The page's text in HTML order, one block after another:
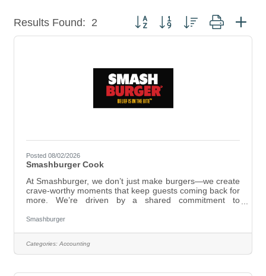
Results Found: 2 Button group with nested dropdown
Posted 08/02/2026
Smashburger Cook
At Smashburger, we don’t just make burgers—we create
crave-worthy moments that keep guests coming back for
more. We’re driven by a shared commitment to
to deliver unforgettable experiences. Here, you’ll be part
Smashburger, we live by our values:Smashburger Cook
ResponsibilitiesBe a menu expert, follow Smashburger’s
Smashburger
Categories: Accounting